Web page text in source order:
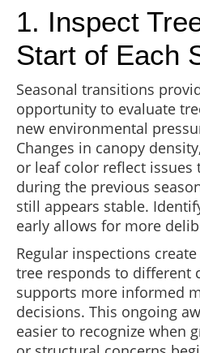
1. Inspect
Start of Each
Seasonal transitions
opportunity to evaluate
new environmental
Changes in canopy
or leaf color reflect issues
during the previous
still appears stable.
early allows for more
Regular inspections
tree responds to different
supports more informed
decisions. This ongoing
easier to recognize when